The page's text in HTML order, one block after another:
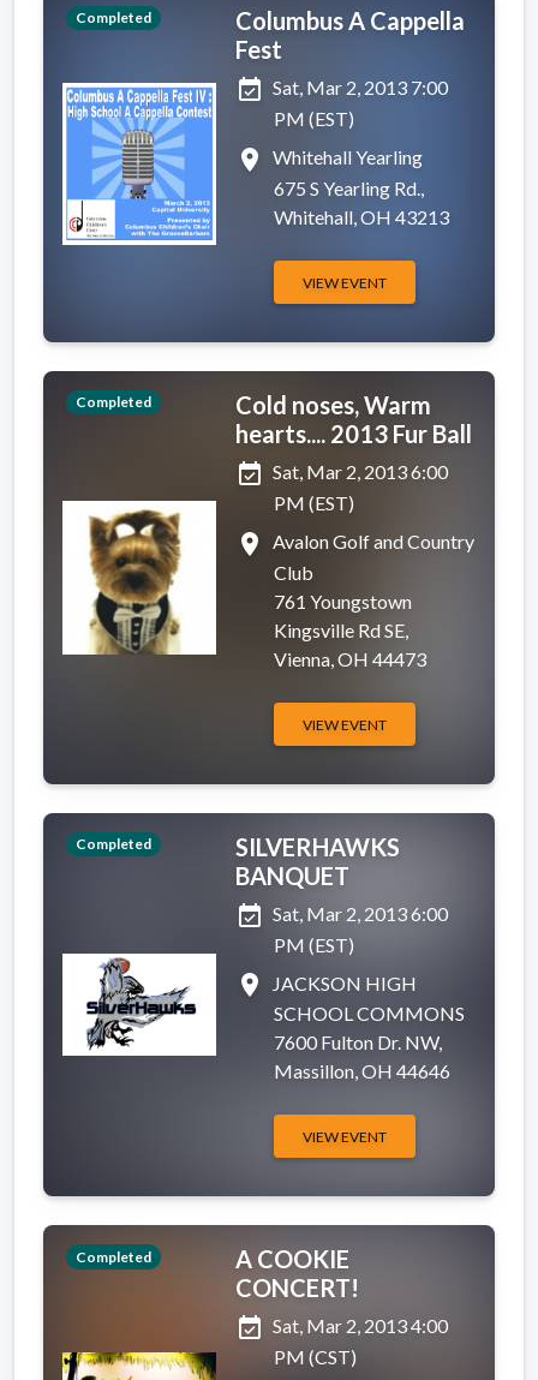
Completed
Columbus A Cappella
Fest
event_available Sat, Mar 2, 2013 7:00
PM (EST)
place
Whitehall Yearling
675 S Yearling Rd.,
Whitehall, OH 43213
VIEW EVENT
Completed
Cold noses, Warm
hearts.... 2013 Fur Ball
event_available Sat, Mar 2, 2013 6:00
PM (EST)
place
Avalon Golf and Country
Club
761 Youngstown
Kingsville Rd SE,
Vienna, OH 44473
VIEW EVENT
Completed
SILVERHAWKS
BANQUET
event_available Sat, Mar 2, 2013 6:00
PM (EST)
place
JACKSON HIGH
SCHOOL COMMONS
7600 Fulton Dr. NW,
Massillon, OH 44646
VIEW EVENT
Completed
A COOKIE
CONCERT!
event_available
Sat, Mar 2, 2013 4:00
PM (CST)